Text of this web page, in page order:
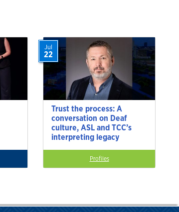
Trust the process: A
conversation on Deaf
culture, ASL and TCC’s
interpreting legacy
Jul
22
Profiles